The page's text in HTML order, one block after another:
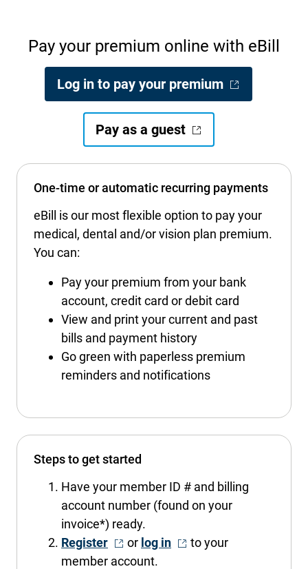
Pay your premium online with eBill
Log in to pay your premium- Opens in a
Pay as a guest- Opens in a new
One-time or automatic recurring payments
eBill is our most flexible option to pay your
medical, dental and/or vision plan premium.
You can:
Pay your premium from your bank
account, credit card or debit card
View and print your current and past
bills and payment history
Go green with paperless premium
reminders and notifications
Steps to get started
Have your member ID # and billing
account number (found on your
invoice*) ready.
Register- Opens in a new window
or log in- Opens in a new window
to your
member account.
About Networks
Caregiver Resources
Federal Employees & Retirees
- Opens in a new window